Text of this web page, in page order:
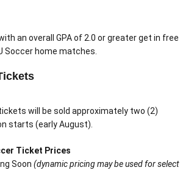
an overall GPA of 2.0 or greater get in free
Soccer home matches.
will be sold approximately two (2)
starts (early August).
Ticket Prices
Soon (dynamic pricing may be used for select